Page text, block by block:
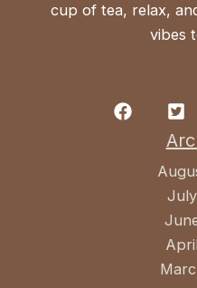
cup of tea, relax,
vibes